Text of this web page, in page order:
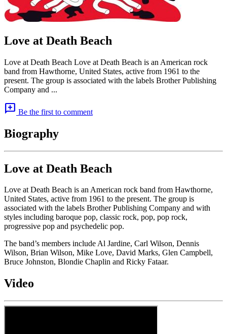
Love at Death Beach
Love at Death Beach Love at Death Beach is an American rock
band from Hawthorne, United States, active from 1961 to the
present. The group is associated with the labels Brother Publishing
Company and ...
add_comment Be the first to comment
Biography
Love at Death Beach
Love at Death Beach is an American rock band from Hawthorne,
United States, active from 1961 to the present. The group is
associated with the labels Brother Publishing Company and with
styles including baroque pop, classic rock, pop, pop rock,
progressive pop and psychedelic pop.
The band’s members include Al Jardine, Carl Wilson, Dennis
Wilson, Brian Wilson, Mike Love, David Marks, Glen Campbell,
Bruce Johnston, Blondie Chaplin and Ricky Fataar.
Video